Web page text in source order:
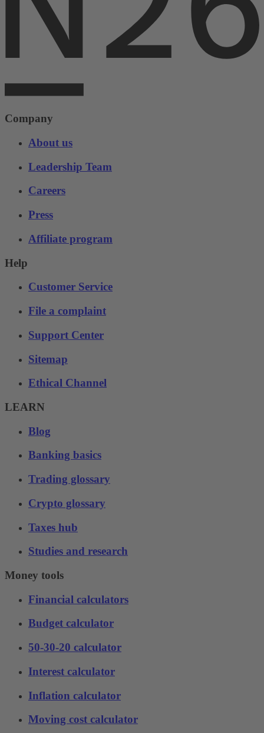
Company
About us
Leadership Team
Careers
Press
Affiliate program
Help
Customer Service
File a complaint
Support Center
Sitemap
Ethical Channel
LEARN
Blog
Banking basics
Trading glossary
Crypto glossary
Taxes hub
Studies and research
Money tools
Financial calculators
Budget calculator
50-30-20 calculator
Interest calculator
Inflation calculator
Moving cost calculator